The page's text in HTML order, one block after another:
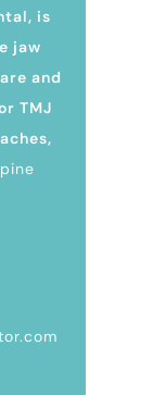
is
jaw
and
TMJ